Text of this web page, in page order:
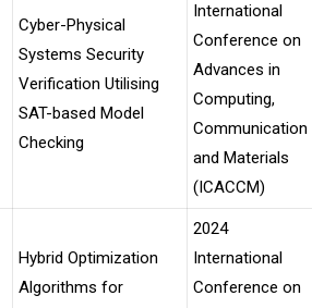
Cyber-Physical
Systems Security
Verification Utilising
SAT-based Model
Checking
International
Conference on
Advances in
Computing,
Communication
and Materials
(ICACCM)
Hybrid Optimization
Algorithms for
2024
International
Conference on